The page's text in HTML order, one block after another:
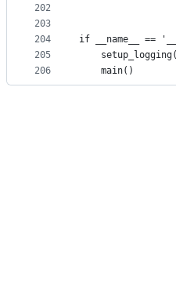
202
203
204
205
206
if __name__ ==
    main()